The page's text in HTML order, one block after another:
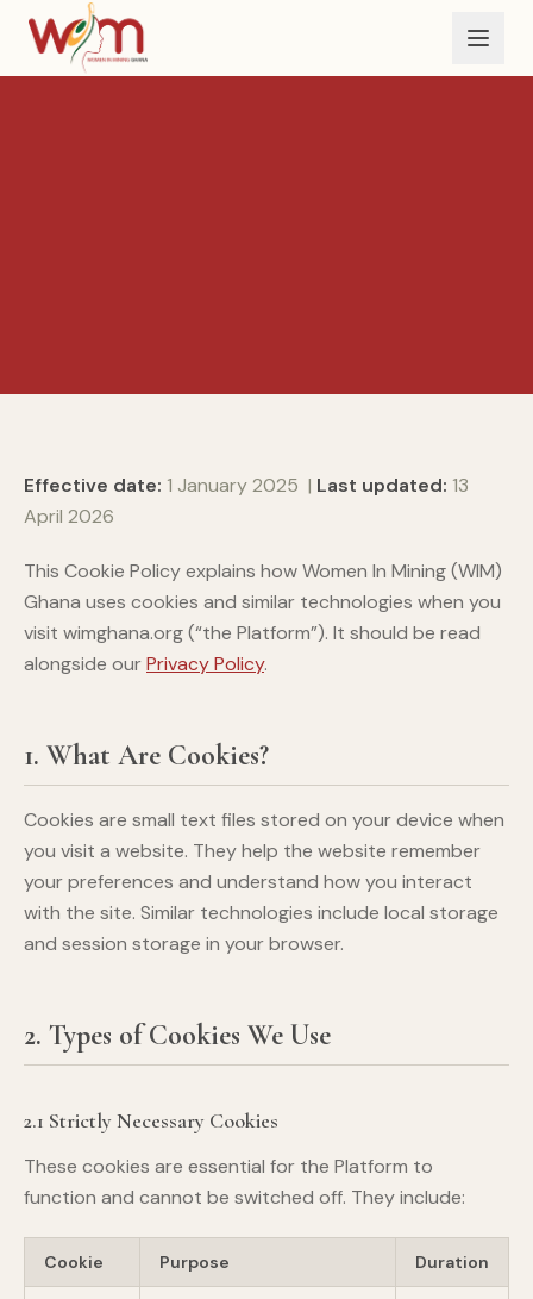
Skip to main content
Effective date: 1 January 2025 | Last updated: 13
April 2026
This Cookie Policy explains how Women In Mining (WIM)
Ghana uses cookies and similar technologies when you
visit wimghana.org (“the Platform”). It should be read
alongside ourPrivacy Policy.
1. What Are Cookies?
Cookies are small text files stored on your device when
you visit a website. They help the website remember
your preferences and understand how you interact
with the site. Similar technologies include local storage
and session storage in your browser.
2. Types of Cookies We Use
2.1 Strictly Necessary Cookies
These cookies are essential for the Platform to
function and cannot be switched off. They include:
Cookie Purpose Duration